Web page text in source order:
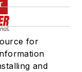
for
and